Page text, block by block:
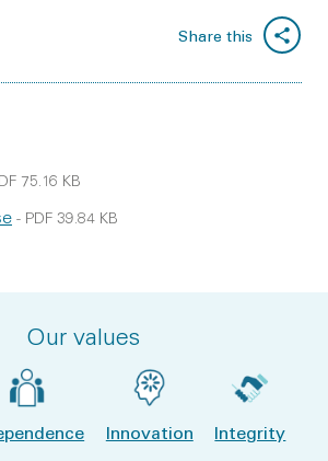
Share this
75.16 KB
- PDF 39.84 KB
Our values
Innovation Integrity